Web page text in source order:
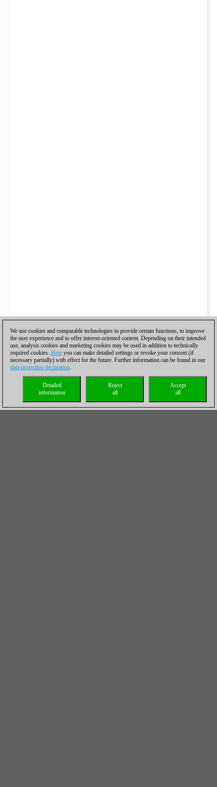
We use cookies and comparable technologies to provide certain functions, to improve
the user experience and to offer interest-oriented content. Depending on their intended
use, analysis cookies and marketing cookies may be used in addition to technically
required cookies. Here you can make detailed settings or revoke your consent (if
necessary partially) with effect for the future. Further information can be found in our
data protection declaration.
Accept
all
Reject
all
Detailed
information